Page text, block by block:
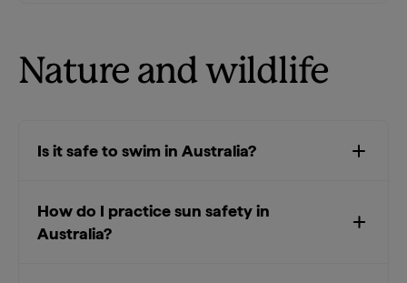
Nature and wildlife
Is it safe to swim in Australia?
How do I practice sun safety in
Australia?